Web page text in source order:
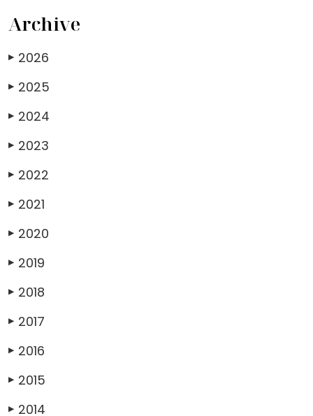
Archive
▶ 2026
▶ 2025
▶ 2024
▶ 2023
▶ 2022
▶ 2021
▶ 2020
▶ 2019
▶ 2018
▶ 2017
▶ 2016
▶ 2015
▶ 2014